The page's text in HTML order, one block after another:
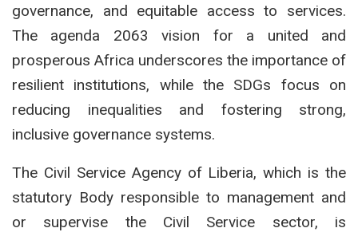
governance, and equitable access to services.
The agenda 2063 vision for a united and
prosperous Africa underscores the importance of
resilient institutions, while the SDGs focus on
reducing inequalities and fostering strong,
inclusive governance systems.
The Civil Service Agency of Liberia, which is the
statutory Body responsible to management and
or supervise the Civil Service sector, is